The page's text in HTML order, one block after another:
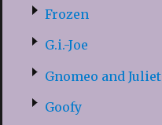
Frozen
G.i.-Joe
Gnomeo and Juliet
Goofy